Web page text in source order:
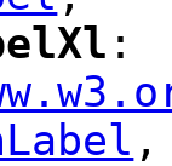
":
",